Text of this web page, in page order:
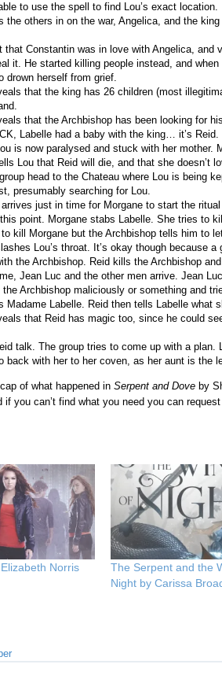
to use the spell to find Lou’s exact location.
the others in on the war, Angelica, and the
that Constantin was in love with Angelica,
it. He started killing people instead, and
drown herself from grief.
that the king has 26 children (most
that the Archbishop has been looking for
Labelle had a baby with the king… it’s
is now paralysed and stuck with her mother.
Lou that Reid will die, and that she doesn’t
head to the Chateau where Lou is being
presumably searching for Lou.
just in time for Morgane to start the
point. Morgane stabs Labelle. She tries to
to kill Morgane but the Archbishop tells him to
Lou’s throat. It’s okay though because
the Archbishop. Reid kills the Archbishop
Jean Luc and the other men arrive. Jean
the Archbishop maliciously or something and
Madame Labelle. Reid then tells Labelle what
that Reid has magic too, since he could
talk. The group tries to come up with a
back with her to her coven, as her aunt is the
of what happened in Serpent and Dove by
if you can’t find what you need you can
Norris
The Serpent and the
Night by Carissa